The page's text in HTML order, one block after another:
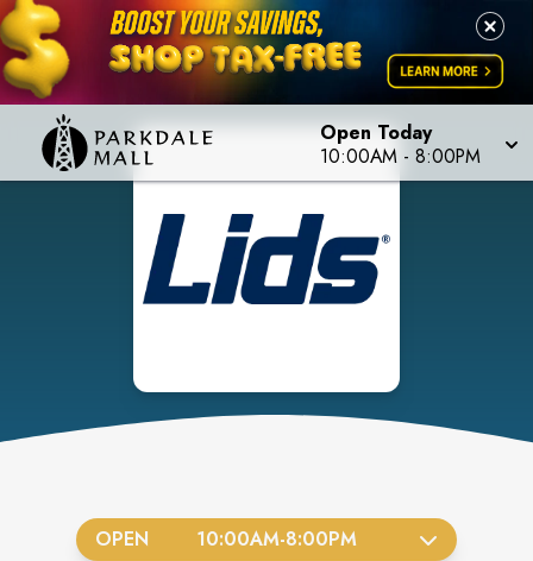
Open Today
10:00AM - 8:00PM
OPEN 10:00AM-8:00PM